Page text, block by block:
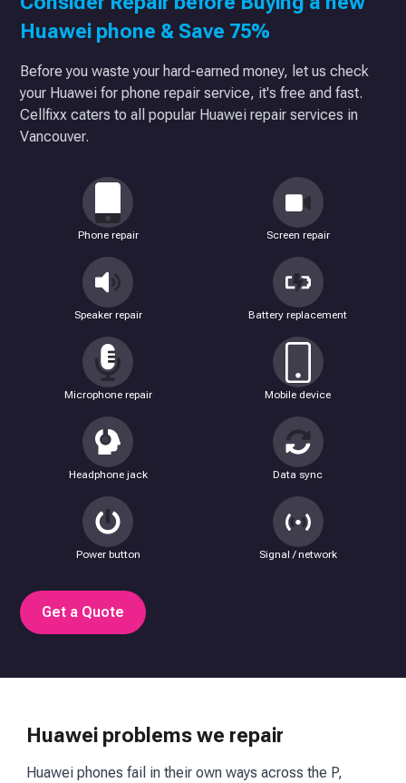
Huawei phone & Save 75%
Before you waste your hard-earned money, let us check
your Huawei for phone repair service, it's free and fast.
Cellfixx caters to all popular Huawei repair services in
Vancouver.
Phone repair Screen repair
Speaker repair Battery replacement
Microphone repair Mobile device
Headphone jack Data sync
Power button Signal / network
Get a Quote
Huawei problems we repair
Huawei phones fail in their own ways across the P,